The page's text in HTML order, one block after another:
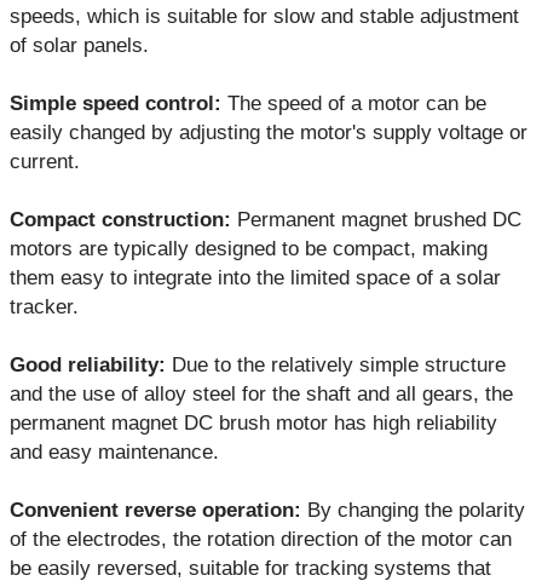
speeds, which is suitable for slow and stable adjustment
of solar panels.
Simple speed control: The speed of a motor can be
easily changed by adjusting the motor's supply voltage or
current.
Compact construction: Permanent magnet brushed DC
motors are typically designed to be compact, making
them easy to integrate into the limited space of a solar
tracker.
Good reliability: Due to the relatively simple structure
and the use of alloy steel for the shaft and all gears, the
permanent magnet DC brush motor has high reliability
and easy maintenance.
Convenient reverse operation: By changing the polarity
of the electrodes, the rotation direction of the motor can
be easily reversed, suitable for tracking systems that